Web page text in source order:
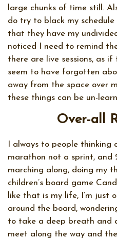
large chunks of time still.
do try to black my
that they have my
noticed I need to remind
there are live sessions, as
seem to have forgotten
away from the space over
these things can be un-
Over-all
I always to people
marathon not a sprint,
marching along, doing my
children’s board game
like that is my life, I’m just
around the board,
to take a deep breath and
meet along the way and